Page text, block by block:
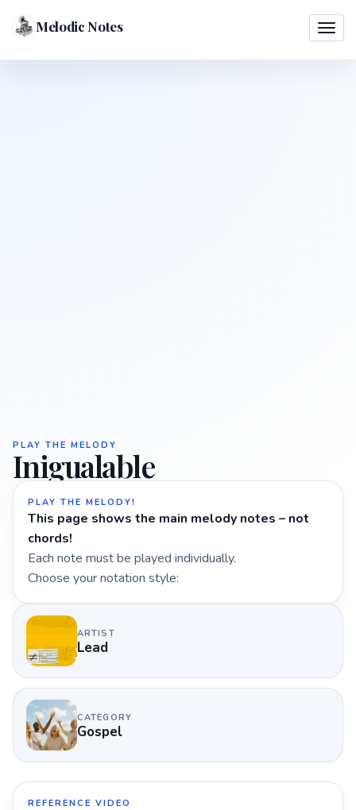
Melodic Notes
PLAY THE MELODY
Inigualable
PLAY THE MELODY!
This page shows the main melody notes – not
chords!
Each note must be played individually.
Choose your notation style:
ARTIST
Lead
CATEGORY
Gospel
REFERENCE VIDEO